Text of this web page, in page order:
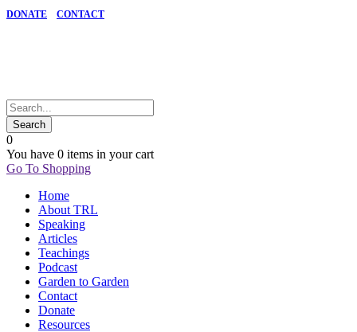
DONATE CONTACT
0
You have 0 items in your cart
Go To Shopping
Home
About TRL
Speaking
Articles
Teachings
Podcast
Garden to Garden
Contact
Donate
Resources